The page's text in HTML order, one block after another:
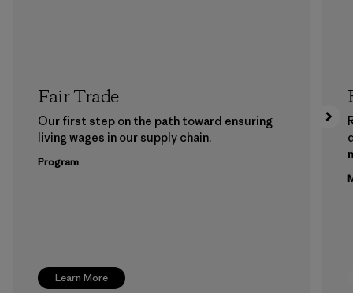
Learn More
Fair Trade
Our first step on the path toward ensuring
living wages in our supply chain.
Program